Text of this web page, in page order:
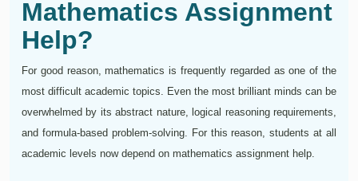
Mathematics Assignment
Help?
For good reason, mathematics is frequently regarded as one of the
most difficult academic topics. Even the most brilliant minds can be
overwhelmed by its abstract nature, logical reasoning requirements,
and formula-based problem-solving. For this reason, students at all
academic levels now depend on mathematics assignment help.